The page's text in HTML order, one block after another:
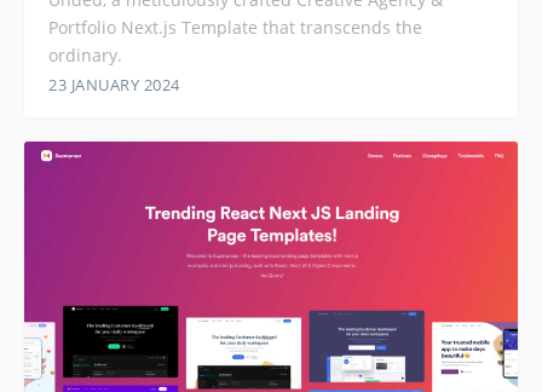
Portfolio Next.js Template that transcends the
ordinary.
23 JANUARY 2024